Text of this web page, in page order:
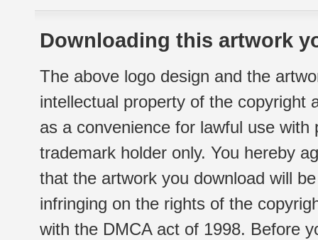
Downloading this artwork
The above logo design and the
intellectual property of the copyright
as a convenience for lawful use
trademark holder only. You hereby
that the artwork you download will
infringing on the rights of the
with the DMCA act of 1998. Before